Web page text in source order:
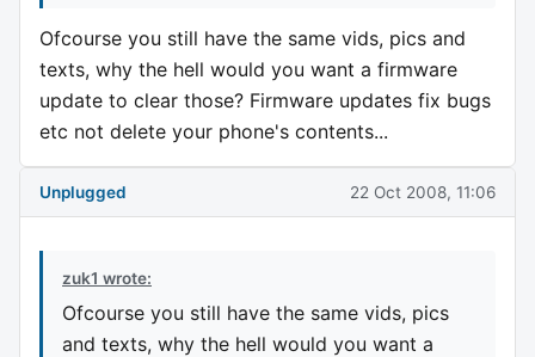
Ofcourse you still have the same vids, pics and
texts, why the hell would you want a firmware
update to clear those? Firmware updates fix bugs
etc not delete your phone's contents...
Unplugged 22 Oct 2008, 11:06
zuk1 wrote:
Ofcourse you still have the same vids, pics
and texts, why the hell would you want a